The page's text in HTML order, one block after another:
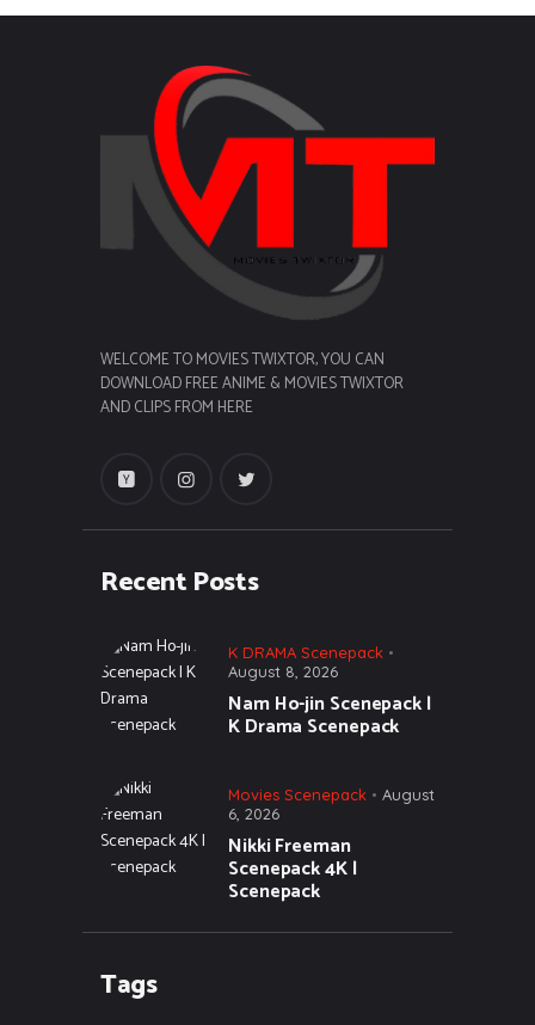
WELCOME TO MOVIES TWIXTOR, YOU CAN
DOWNLOAD FREE ANIME & MOVIES TWIXTOR
AND CLIPS FROM HERE
Recent Posts
K DRAMA Scenepack
August 8, 2026
Nam Ho-jin Scenepack |
K Drama Scenepack
Movies Scenepack
August
6, 2026
Nikki Freeman
Scenepack 4K |
Scenepack
Tags